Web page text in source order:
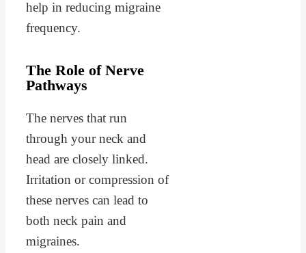
help in reducing migraine
frequency.
The Role of Nerve
Pathways
The nerves that run
through your neck and
head are closely linked.
Irritation or compression of
these nerves can lead to
both neck pain and
migraines.